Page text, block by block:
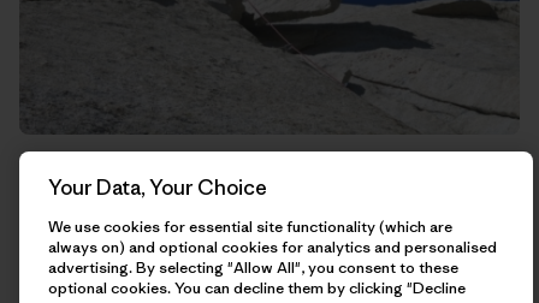
Rich trying to kill me on this guillotine of rock that hangs
Your Data, Your Choice
We use cookies for essential site functionality (which are
always on) and optional cookies for analytics and personalised
advertising. By selecting "Allow All", you consent to these
optional cookies. You can decline them by clicking "Decline